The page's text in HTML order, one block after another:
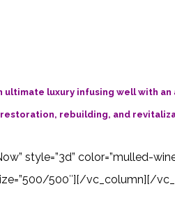
ultimate luxury infusing well with
restoration, rebuilding, and
style=”3d” color=”mulled-
500″][/vc_column][/